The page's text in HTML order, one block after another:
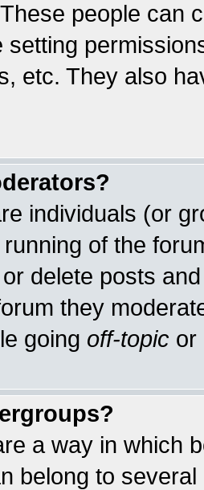
people can
setting
etc. They also
individuals (or
of the
delete posts
they
going off-topic or
a way in which
belong to